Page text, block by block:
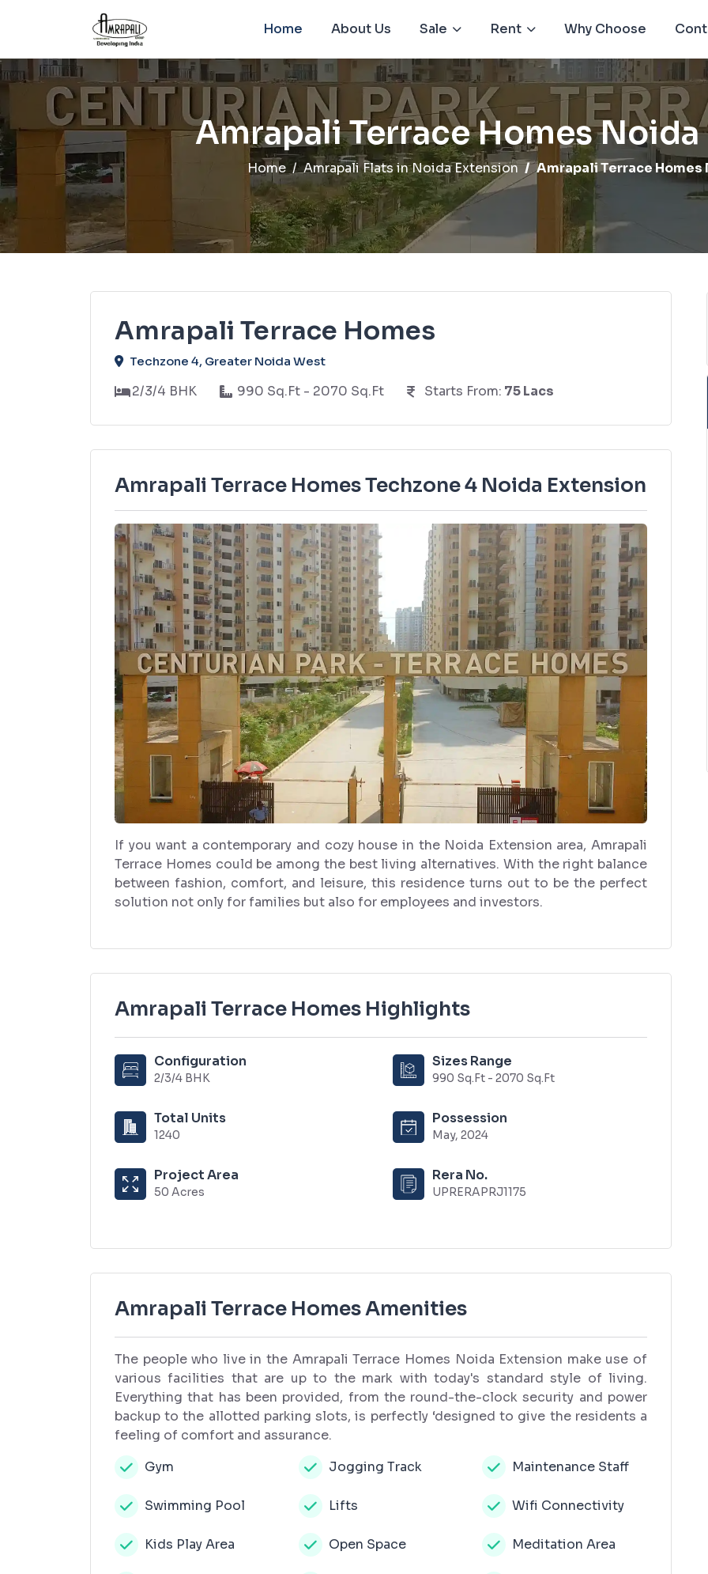
Home About Us Sale Rent Why Choose
Amrapali Terrace Homes
Home Amrapali Flats in Noida Extension Amrapali Terrace Homes
Amrapali Terrace Homes
Techzone 4, Greater Noida West
2/3/4 BHK 990 Sq.Ft - 2070 Sq.Ft Starts From: 75 Lacs
Amrapali Terrace Homes Techzone 4 Noida Extension
If you want a contemporary and cozy house in the Noida Extension area, Amrapali
Terrace Homes could be among the best living alternatives. With the right balance
between fashion, comfort, and leisure, this residence turns out to be the perfect
solution not only for families but also for employees and investors.
Amrapali Terrace Homes Highlights
Configuration
2/3/4 BHK
Sizes Range
990 Sq.Ft - 2070 Sq.Ft
Total Units
1240
Possession
May, 2024
Project Area
50 Acres
Rera No.
UPRERAPRJ1175
Amrapali Terrace Homes Amenities
The people who live in the Amrapali Terrace Homes Noida Extension make use of
various facilities that are up to the mark with today's standard style of living.
Everything that has been provided, from the round-the-clock security and power
backup to the allotted parking slots, is perfectly ‘designed to give the residents a
feeling of comfort and assurance.
Gym
Swimming Pool
Kids Play Area
Jogging Track
Lifts
Open Space
Maintenance Staff
Wifi Connectivity
Meditation Area